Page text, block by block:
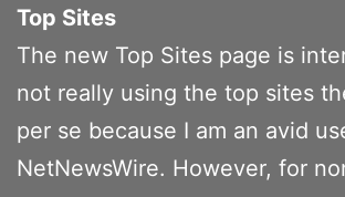
Top Sites
The new Top Sites page is
not really using the top sites
per se because I am an avid
NetNewsWire. However, for